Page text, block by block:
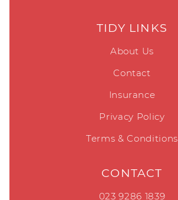
TIDY LINKS
About Us
Contact
Insurance
Privacy Policy
Terms & Conditions
CONTACT
023 9286 1839